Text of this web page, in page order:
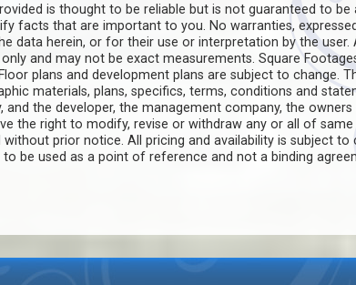
is thought to be reliable but is not guaranteed to be
facts that are important to you. No warranties,
data herein, or for their use or interpretation by the user.
and may not be exact measurements. Square
plans and development plans are subject to change.
materials, plans, specifics, terms, conditions and
and the developer, the management company, the
the right to modify, revise or withdraw any or all of same
prior notice. All pricing and availability is subject to
be used as a point of reference and not a binding